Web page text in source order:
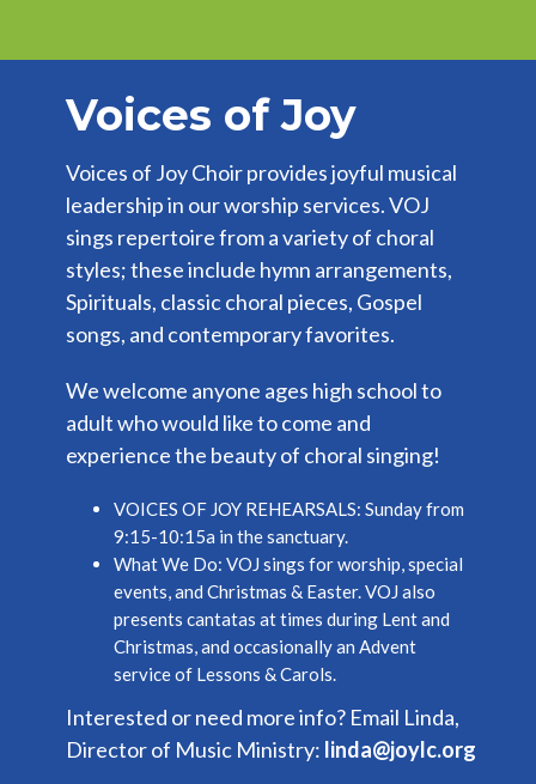
Voices of Joy
Voices of Joy Choir provides joyful musical
leadership in our worship services. VOJ
sings repertoire from a variety of choral
styles; these include hymn arrangements,
Spirituals, classic choral pieces, Gospel
songs, and contemporary favorites.
We welcome anyone ages high school to
adult who would like to come and
experience the beauty of choral singing!
VOICES OF JOY REHEARSALS: Sunday from
9:15-10:15a in the sanctuary.
What We Do: VOJ sings for worship, special
events, and Christmas & Easter. VOJ also
presents cantatas at times during Lent and
Christmas, and occasionally an Advent
service of Lessons & Carols.
Interested or need more info? Email Linda,
Director of Music Ministry: linda@joylc.org